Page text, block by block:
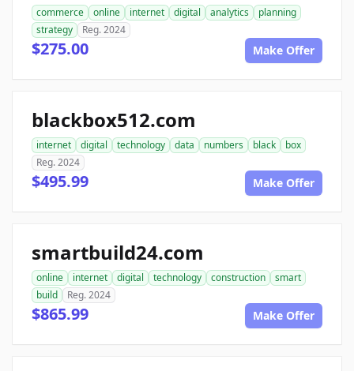
commerce online internet digital analytics
planning
strategy
Reg. 2024
$275.00 Make Offer
blackbox512.com
internet digital technology data numbers black
box
Reg. 2024
$495.99 Make Offer
smartbuild24.com
online internet digital technology construction
smart
build
Reg. 2024
$865.99 Make Offer